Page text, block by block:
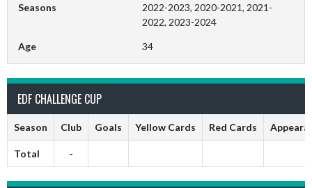
Seasons
2022-2023, 2020-2021, 2021-
2022, 2023-2024
Age 34
EDF CHALLENGE CUP
Season Club Goals Yellow Cards Red Cards
Total -